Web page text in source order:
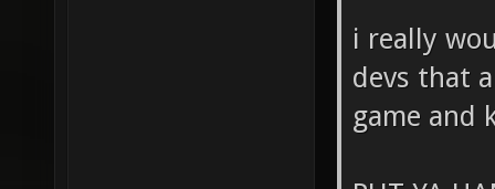
i really
devs that
game and